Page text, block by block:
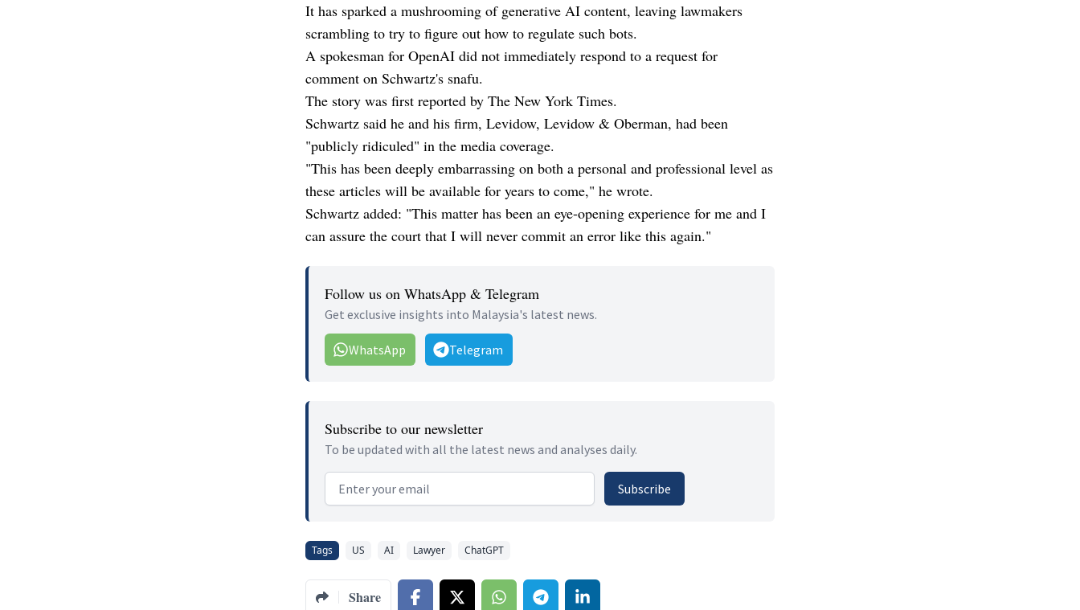
It has sparked a mushrooming of generative AI content, leaving lawmakers
scrambling to try to figure out how to regulate such bots.
A spokesman for OpenAI did not immediately respond to a request for
comment on Schwartz's snafu.
The story was first reported by The New York Times.
Schwartz said he and his firm, Levidow, Levidow & Oberman, had been
"publicly ridiculed" in the media coverage.
"This has been deeply embarrassing on both a personal and professional level as
these articles will be available for years to come," he wrote.
Schwartz added: "This matter has been an eye-opening experience for me and I
can assure the court that I will never commit an error like this again."
Follow us on WhatsApp & Telegram
Get exclusive insights into Malaysia's latest news.
WhatsApp Telegram
Subscribe to our newsletter
To be updated with all the latest news and analyses daily.
Email address Subscribe
Tags US AI Lawyer ChatGPT
Share